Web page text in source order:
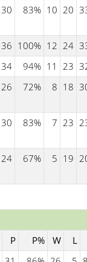
30 83% 10 20
36 100% 12 24
34 94% 11 23
26 72% 8 18
30 83% 7 23
24 67% 5 19
P P% W
L